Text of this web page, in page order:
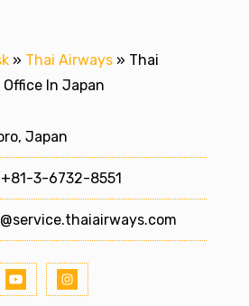
» Thai Airways » Thai
In Japan
Japan
3-6732-8551